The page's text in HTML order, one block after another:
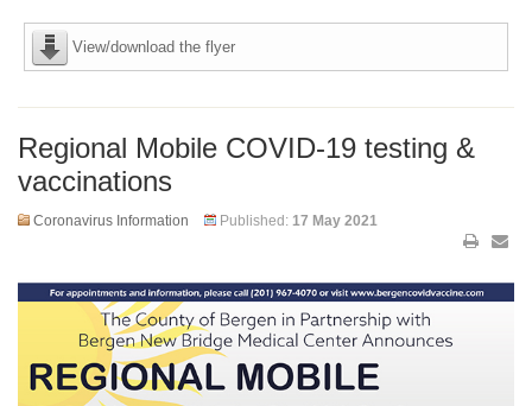
View/download the flyer
Regional Mobile COVID-19 testing &
vaccinations
Coronavirus Information Published: 17 May 2021